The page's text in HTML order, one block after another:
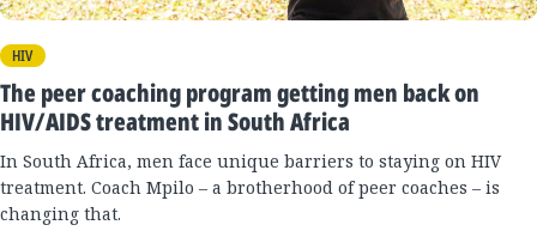
HIV
The peer coaching program getting men back on
HIV/AIDS treatment in South Africa
In South Africa, men face unique barriers to staying on HIV
treatment. Coach Mpilo – a brotherhood of peer coaches – is
changing that.